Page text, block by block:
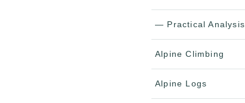
— Practical Analysis
Alpine Climbing
Alpine Logs